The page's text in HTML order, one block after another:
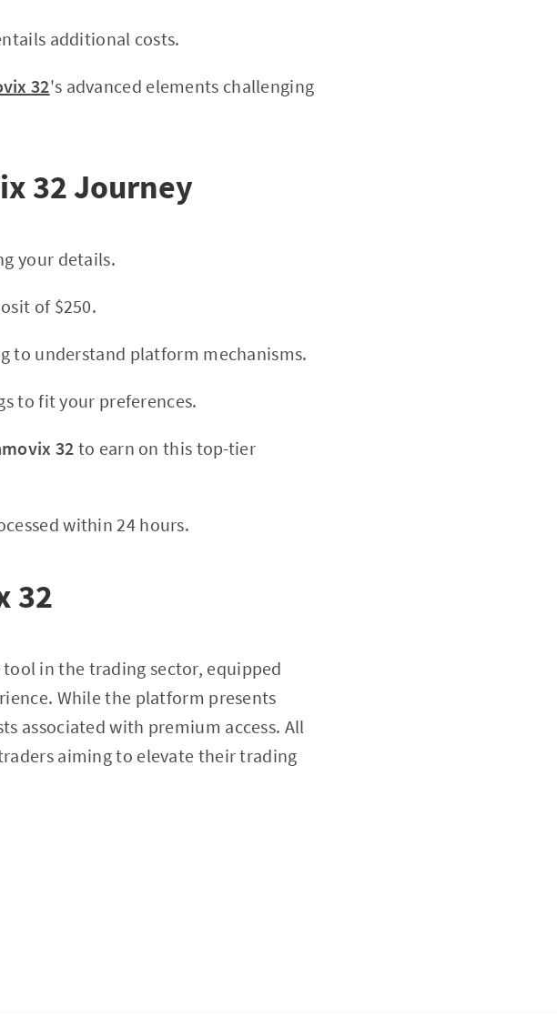
additional costs.
32's advanced elements challenging
32 Journey
your details.
of $250.
to understand platform mechanisms.
to fit your preferences.
32 to earn on this top-tier
within 24 hours.
32
in the trading sector, equipped
While the platform presents
associated with premium access. All
aiming to elevate their trading